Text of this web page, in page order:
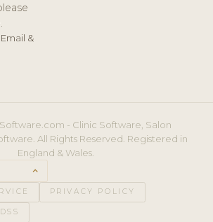
&
- Clinic Software, Salon
All Rights Reserved. Registered in
England & Wales.
keyboard_arrow_up
PRIVACY POLICY